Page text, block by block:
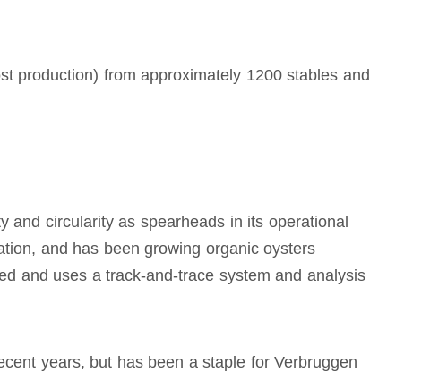
production) from approximately 1200 stables and
and circularity as spearheads in its operational
and has been growing organic oysters
and uses a track-and-trace system and analysis
years, but has been a staple for Verbruggen